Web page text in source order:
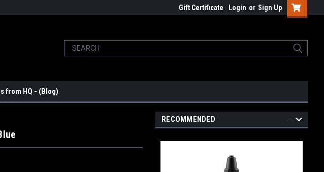
Gift Certificate Login or Sign Up
from HQ - (Blog)
RECOMMENDED